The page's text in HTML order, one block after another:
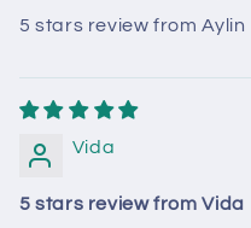
5 stars review from Aylin
Vida
5 stars review from Vida